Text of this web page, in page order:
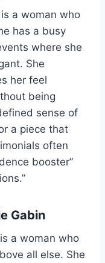
a woman who
has a busy
where she
She
her feel
being
sense of
a piece that
often
booster”
Gabin
a woman who
all else. She